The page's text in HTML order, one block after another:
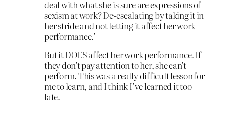
deal with what she is sure are expressions of
sexism at work? De-escalating by taking it in
her stride and not letting it affect her work
performance.’
But it DOES affect her work performance. If
they don’t pay attention to her, she can’t
perform. This was a really difficult lesson for
me to learn, and I think I’ve learned it too
late.